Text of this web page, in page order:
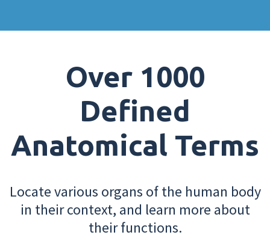
Over 1000
Defined
Anatomical Terms
Locate various organs of the human body
in their context, and learn more about
their functions.